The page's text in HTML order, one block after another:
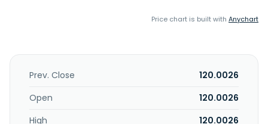
Price chart is built with Anychart
Prev. Close
120.0026
Open
120.0026
High
120.0026